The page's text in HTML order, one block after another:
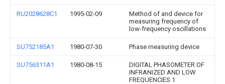
RU2028628C1 1995-02-09
Method of and device for
measuring frequency of
low-frequency oscillations
SU752185A1 1980-07-30 Phase measuring device
SU756311A1 1980-08-15
DIGITAL PHASOMETER OF
INFRANIZED AND LOW
FREQUENCIES 1